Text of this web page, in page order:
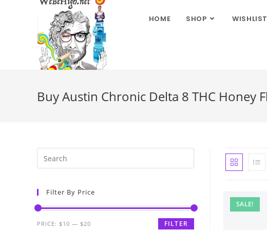
HOME SHOP WISHLIST
Buy Austin Chronic Delta 8 THC Honey
SALE!
Filter By Price
FILTER
PRICE: $10 — $20